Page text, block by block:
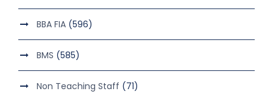
BBA FIA (596)
BMS (585)
Non Teaching Staff (71)